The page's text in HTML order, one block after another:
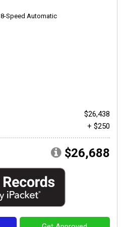
8-Speed Automatic
$26,438
+ $250
$26,688